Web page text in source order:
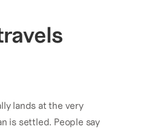
lands at the very
is settled. People say